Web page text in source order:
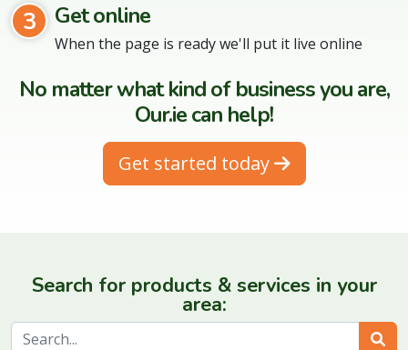
3 Get online
When the page is ready we'll put it live online
No matter what kind of business you are,
Our.ie can help!
Get started today
Search for products & services in your
area: